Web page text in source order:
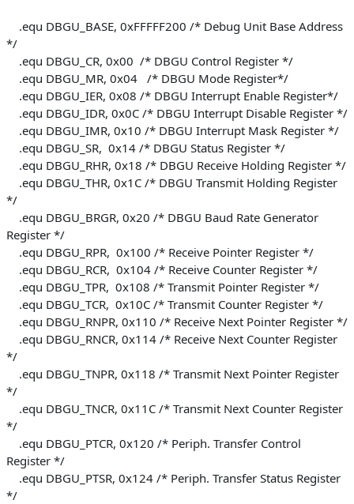
.equ DBGU_BASE, 0xFFFFF200 /* Debug Unit Base Address
*/
.equ DBGU_CR, 0x00 /* DBGU Control Register */
.equ DBGU_MR, 0x04 /* DBGU Mode Register*/
.equ DBGU_IER, 0x08 /* DBGU Interrupt Enable Register*/
.equ DBGU_IDR, 0x0C /* DBGU Interrupt Disable Register */
.equ DBGU_IMR, 0x10 /* DBGU Interrupt Mask Register */
.equ DBGU_SR, 0x14 /* DBGU Status Register */
.equ DBGU_RHR, 0x18 /* DBGU Receive Holding Register */
.equ DBGU_THR, 0x1C /* DBGU Transmit Holding Register
*/
.equ DBGU_BRGR, 0x20 /* DBGU Baud Rate Generator
Register */
.equ DBGU_RPR, 0x100 /* Receive Pointer Register */
.equ DBGU_RCR, 0x104 /* Receive Counter Register */
.equ DBGU_TPR, 0x108 /* Transmit Pointer Register */
.equ DBGU_TCR, 0x10C /* Transmit Counter Register */
.equ DBGU_RNPR, 0x110 /* Receive Next Pointer Register */
.equ DBGU_RNCR, 0x114 /* Receive Next Counter Register
*/
.equ DBGU_TNPR, 0x118 /* Transmit Next Pointer Register
*/
.equ DBGU_TNCR, 0x11C /* Transmit Next Counter Register
*/
.equ DBGU_PTCR, 0x120 /* Periph. Transfer Control
Register */
.equ DBGU_PTSR, 0x124 /* Periph. Transfer Status Register
*/